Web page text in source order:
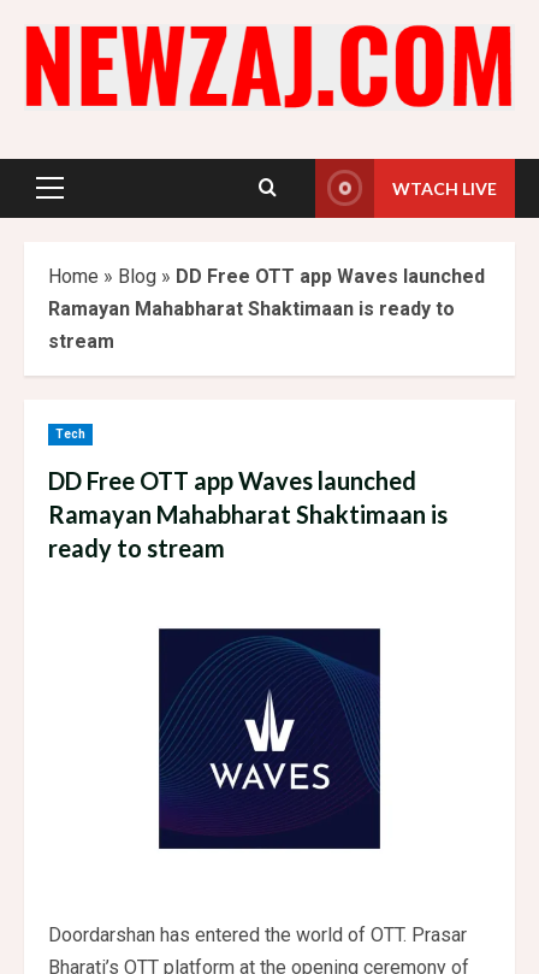
content
Primary
WTACH LIVE
Home » Blog » DD Free OTT app Waves launched
Ramayan Mahabharat Shaktimaan is ready to
stream
Tech
DD Free OTT app Waves launched
Ramayan Mahabharat Shaktimaan is
ready to stream
Doordarshan has entered the world of OTT. Prasar
Bharati’s OTT platform at the opening ceremony of